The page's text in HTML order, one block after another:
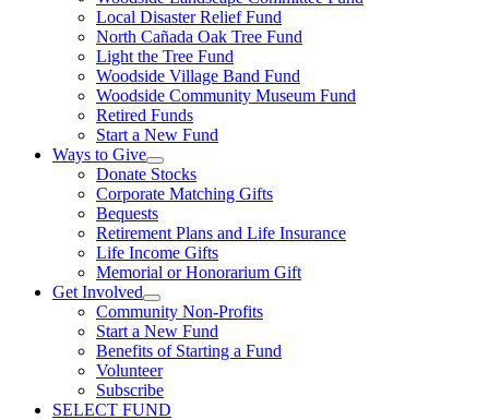
Local Disaster Relief Fund
North Cañada Oak Tree Fund
Light the Tree Fund
Woodside Village Band Fund
Woodside Community Museum Fund
Retired Funds
Start a New Fund
Ways to Give
Donate Stocks
Corporate Matching Gifts
Bequests
Retirement Plans and Life Insurance
Life Income Gifts
Memorial or Honorarium Gift
Get Involved
Community Non-Profits
Start a New Fund
Benefits of Starting a Fund
Volunteer
Subscribe
SELECT FUND